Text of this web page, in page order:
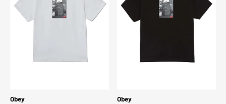
Shirt
Vendor:
Obey
Shirt
Vendor:
Obey